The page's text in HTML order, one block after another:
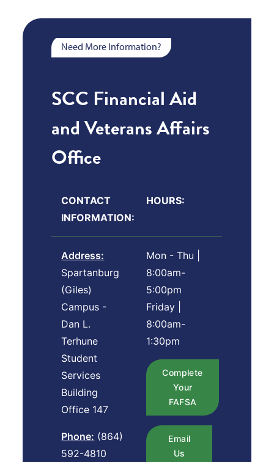
Need More Information?
SCC Financial Aid
and Veterans Affairs
Office
CONTACT
INFORMATION:
HOURS:
Address:
Spartanburg
(Giles)
Campus -
Dan L.
Terhune
Student
Services
Building
Office 147
Phone: (864)
592-4810
Mon - Thu |
8:00am-
5:00pm
Friday |
8:00am-
1:30pm
Complete
Your
FAFSA
Email
Us